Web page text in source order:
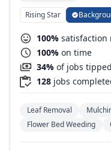
Rising Star
100% satisfaction
100% on time
34% of jobs tipped
128 jobs
Leaf Removal
Flower Bed Weeding